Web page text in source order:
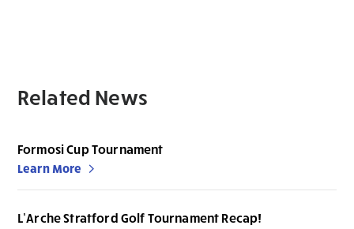
Related News
Formosi Cup Tournament
Learn More
L’Arche Stratford Golf Tournament Recap!